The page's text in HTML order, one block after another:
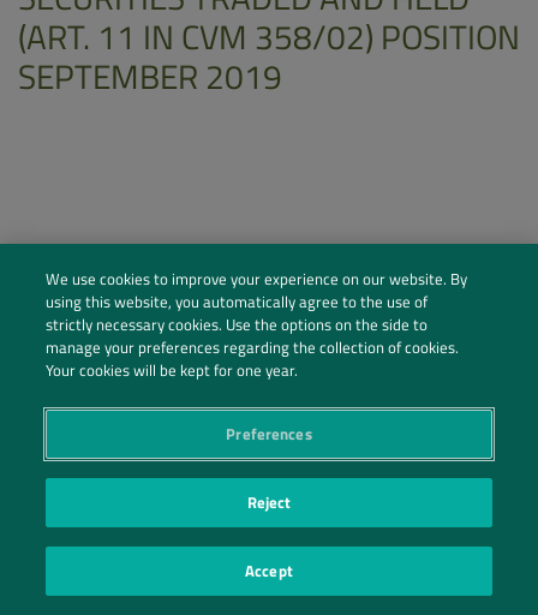
(ART. 11 IN CVM 358/02) POSITION
SEPTEMBER 2019
Social Profiles
Contact Us
PRIVACY POLICY|PRIVACY PREFERENCES| ©2026 IRANI PAPEL E EMBALAGEM S.A.
We use cookies to improve your experience on our website. By
using this website, you automatically agree to the use of
strictly necessary cookies. Use the options on the side to
manage your preferences regarding the collection of cookies.
Your cookies will be kept for one year.
Preferences
Reject
Accept